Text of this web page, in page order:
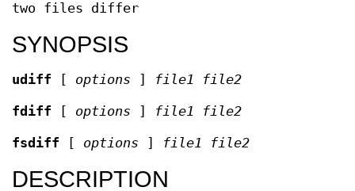
two files differ
SYNOPSIS
udiff [ options ] file1 file2
fdiff [ options ] file1 file2
fsdiff [ options ] file1 file2
DESCRIPTION